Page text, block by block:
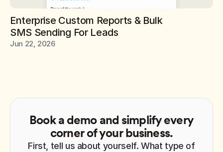
Enterprise Custom Reports & Bulk
SMS Sending For Leads
Jun 22, 2026
Book a demo and simplify every
corner of your business.
First, tell us about yourself. What type of